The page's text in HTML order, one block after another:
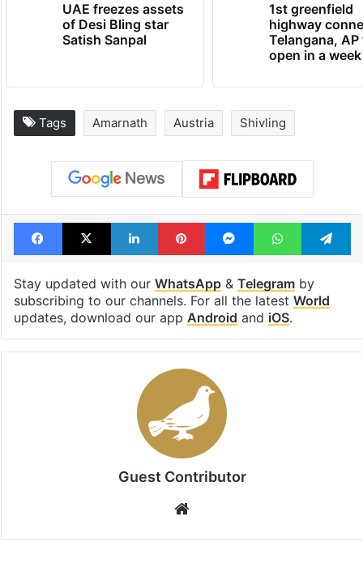
UAE freezes assets
of Desi Bling star
Satish Sanpal
1st greenfield
highway
Telangana, AP
open in a week
Tags Amarnath Austria Shivling
Facebook
X LinkedInPinterestMessengerWhatsApp
Stay updated with our WhatsApp& Telegramby
subscribing to our channels. For all the latest World
updates, download our app Android and iOS.
Guest Contributor
Website